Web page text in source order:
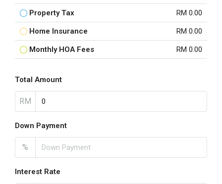
Property Tax RM 0.00
Home Insurance RM 0.00
Monthly HOA Fees RM 0.00
Total Amount
RM
Down Payment
%
Interest Rate